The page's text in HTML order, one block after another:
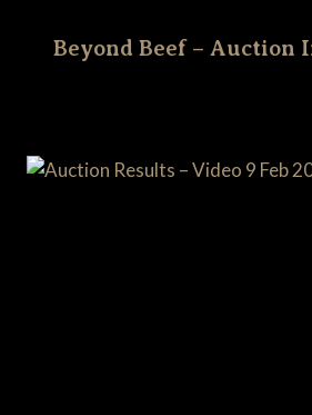
Beyond Beef – Auction